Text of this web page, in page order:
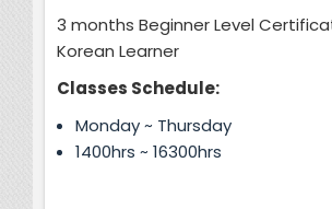
3 months Beginner Level
Korean Learner
Classes Schedule:
Monday ~ Thursday
1400hrs ~ 16300hrs